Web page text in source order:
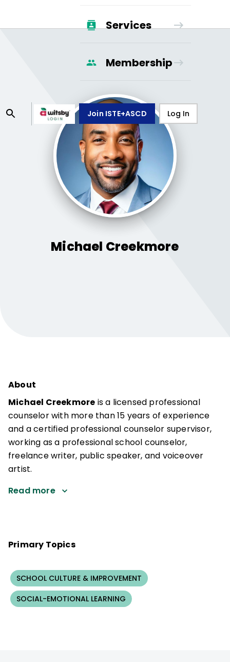
Services
Membership
Join ISTE+ASCD Log In
Michael Creekmore
About
Michael Creekmore is a licensed professional
counselor with more than 15 years of experience
and a certified professional counselor supervisor,
working as a professional school counselor,
freelance writer, public speaker, and voiceover
artist.
Read more
Primary Topics
SCHOOL CULTURE & IMPROVEMENT
SOCIAL-EMOTIONAL LEARNING